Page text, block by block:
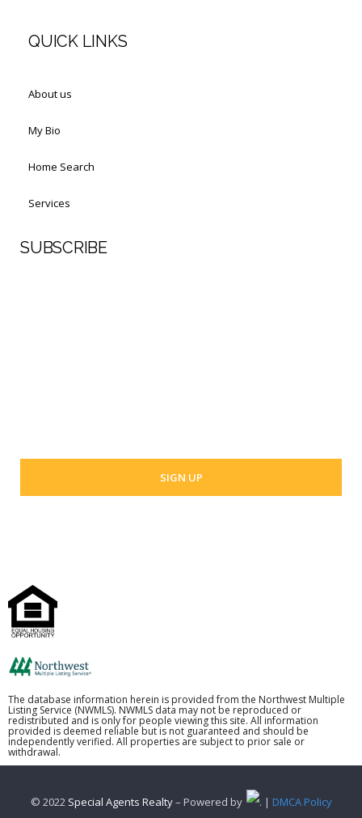
QUICK LINKS
About us
My Bio
Home Search
Services
SUBSCRIBE
The database information herein is provided from the Northwest Multiple
Listing Service (NWMLS). NWMLS data may not be reproduced or
redistributed and is only for people viewing this site. All information
provided is deemed reliable but is not guaranteed and should be
independently verified. All properties are subject to prior sale or
withdrawal.
© 2022 Special Agents Realty– Powered by . | DMCA Policy